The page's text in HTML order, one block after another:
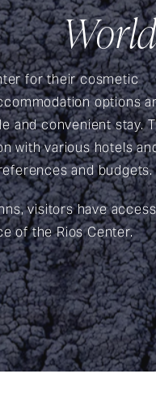
for their cosmetic
options
and convenient stay.
with various hotels
and budgets.
visitors have
of the Rios Center.